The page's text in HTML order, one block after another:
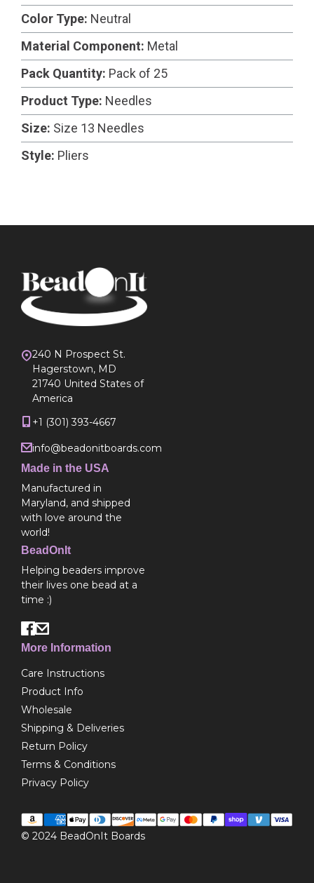
Color Type: Neutral
Material Component: Metal
Pack Quantity: Pack of 25
Product Type: Needles
Size: Size 13 Needles
Style: Pliers
240 N Prospect St.
Hagerstown, MD
21740 United States of
America
+1 (301) 393-4667
info@beadonitboards.com
Made in the USA
Manufactured in
Maryland, and shipped
with love around the
world!
BeadOnIt
Helping beaders improve
their lives one bead at a
time :)
More Information
Care Instructions
Product Info
Wholesale
Shipping & Deliveries
Return Policy
Terms & Conditions
Privacy Policy
© 2024 BeadOnIt Boards